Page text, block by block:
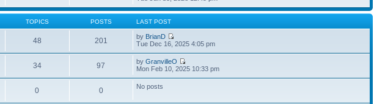
TOPICS POSTS LAST POST
48 201 by BrianD
Tue Dec 16, 2025 4:05 pm
34 97 byGranvilleO
Mon Feb 10, 2025 10:33 pm
0 0 No posts